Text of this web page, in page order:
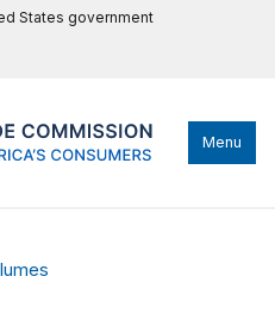
States government
Menu